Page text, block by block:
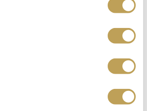
(IRE) in first-time
in all likelihood; chased